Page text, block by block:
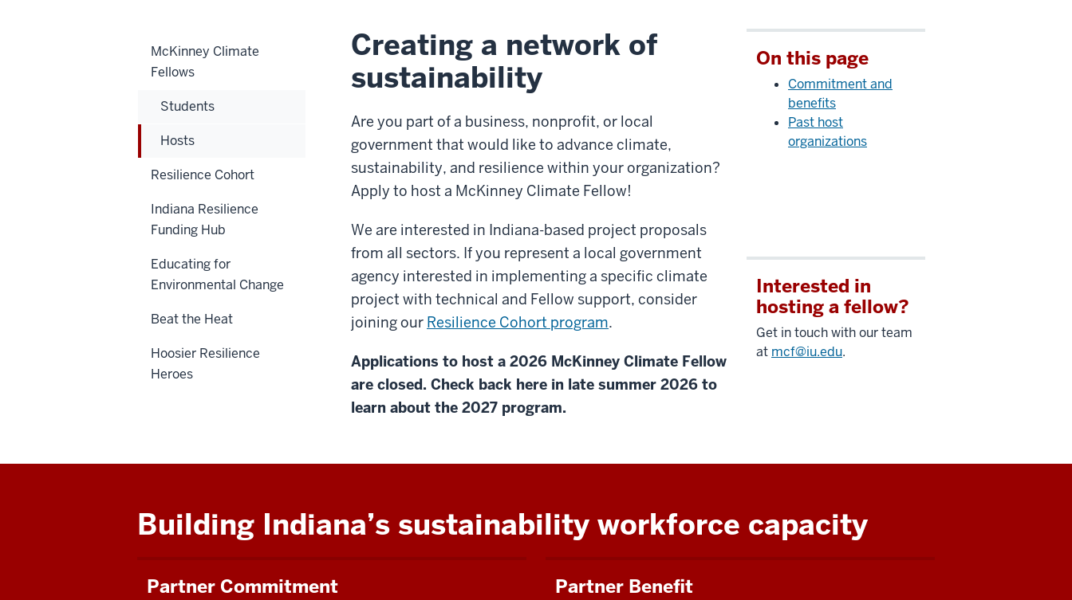
Creating a network of
sustainability
Are you part of a business, nonprofit, or local
government that would like to advance climate,
sustainability, and resilience within your organization?
Apply to host a McKinney Climate Fellow!
We are interested in Indiana-based project proposals
from all sectors. If you represent a local government
agency interested in implementing a specific climate
project with technical and Fellow support, consider
joining our Resilience Cohort program.
Applications to host a 2026 McKinney Climate Fellow
are closed. Check back here in late summer 2026 to
learn about the 2027 program.
On this page
Commitment and
benefits
Past host
organizations
Interested in
hosting a fellow?
Get in touch with our team
at mcf@iu.edu.
Building Indiana’s sustainability workforce capacity
Partner Commitment Partner Benefit
McKinney Climate
Fellows
Students
Hosts
Resilience Cohort
Indiana Resilience
Funding Hub
Educating for
Environmental Change
Beat the Heat
Hoosier Resilience
Heroes